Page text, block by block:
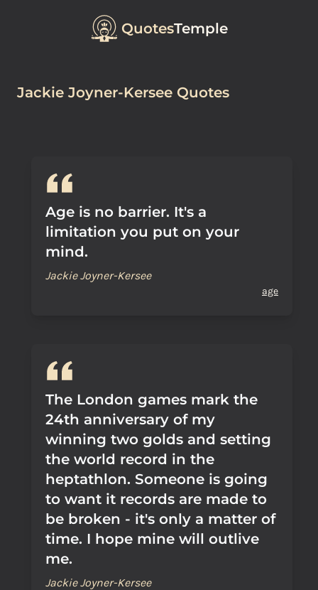
QuotesTemple
Jackie Joyner-Kersee Quotes
Age is no barrier. It's a
limitation you put on your
mind.
Jackie Joyner-Kersee
age
The London games mark the
24th anniversary of my
winning two golds and setting
the world record in the
heptathlon. Someone is going
to want it records are made to
be broken - it's only a matter of
time. I hope mine will outlive
me.
Jackie Joyner-Kersee